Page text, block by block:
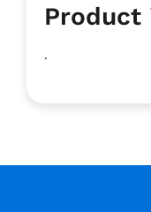
Product
.